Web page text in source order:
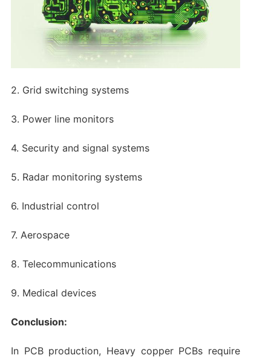
2. Grid switching systems
3. Power line monitors
4. Security and signal systems
5. Radar monitoring systems
6. Industrial control
7. Aerospace
8. Telecommunications
9. Medical devices
Conclusion:
In PCB production, Heavy copper PCBs require